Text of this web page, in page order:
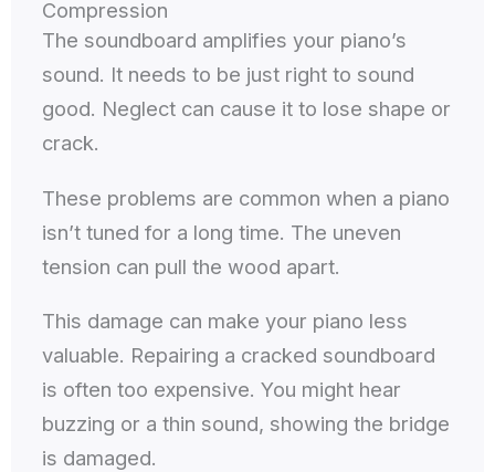
Compression
The soundboard amplifies your piano’s
sound. It needs to be just right to sound
good. Neglect can cause it to lose shape or
crack.
These problems are common when a piano
isn’t tuned for a long time. The uneven
tension can pull the wood apart.
This damage can make your piano less
valuable. Repairing a cracked soundboard
is often too expensive. You might hear
buzzing or a thin sound, showing the bridge
is damaged.